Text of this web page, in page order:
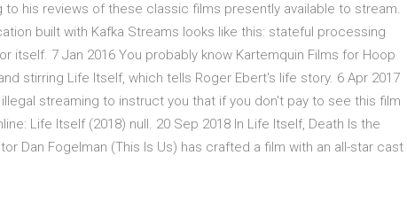
his reviews of these classic films presently available to stream.
built with Kafka Streams looks like this: stateful processing
itself. 7 Jan 2016 You probably know Kartemquin Films for Hoop
stirring Life Itself, which tells Roger Ebert's life story. 6 Apr 2017
streaming to instruct you that if you don't pay to see this film
Life Itself (2018) null. 20 Sep 2018 In Life Itself, Death Is the
Dan Fogelman (This Is Us) has crafted a film with an all-star cast